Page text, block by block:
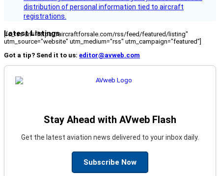
distribution of personal information tied to aircraft
registrations.
Latest Listings
[fc_rss url="https://aircraftforsale.com/rss/feed/featured/listing"
utm_source="website" utm_medium="rss" utm_campaign="featured"]
Got a tip? Send it to us: editor@avweb.com
Stay Ahead with AVweb Flash
Get the latest aviation news delivered to your inbox daily.
Subscribe Now